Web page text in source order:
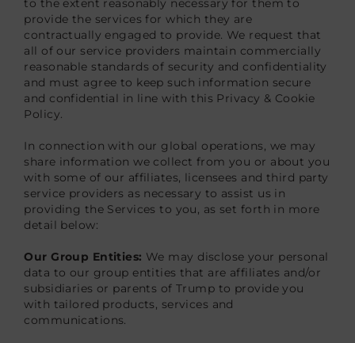
provide the services for which they are
contractually engaged to provide. We request that
all of our service providers maintain commercially
reasonable standards of security and confidentiality
and must agree to keep such information secure
and confidential in line with this Privacy & Cookie
Policy.
In connection with our global operations, we may
share information we collect from you or about you
with some of our affiliates, licensees and third party
service providers as necessary to assist us in
providing the Services to you, as set forth in more
detail below:
Our Group Entities: We may disclose your personal
data to our group entities that are affiliates and/or
subsidiaries or parents of Trump to provide you
with tailored products, services and
communications.